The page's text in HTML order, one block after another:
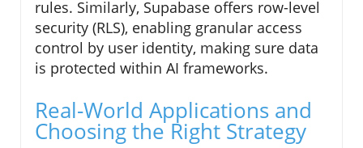
rules. Similarly, Supabase offers row-level
security (RLS), enabling granular access
control by user identity, making sure data
is protected within AI frameworks.
Real-World Applications and
Choosing the Right Strategy